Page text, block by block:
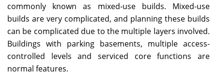
commonly known as mixed-use builds. Mixed-use
builds are very complicated, and planning these builds
can be complicated due to the multiple layers involved.
Buildings with parking basements, multiple access-
controlled levels and serviced core functions are
normal features.